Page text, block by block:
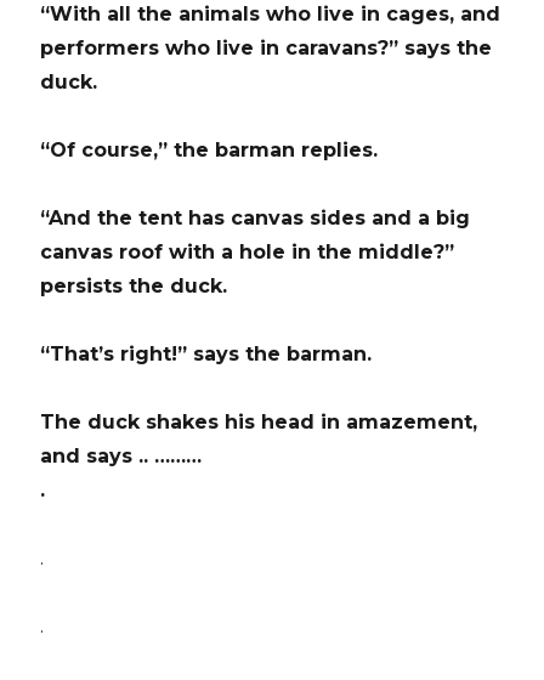
“With all the animals who live in cages, and
performers who live in caravans?” says the
duck.
“Of course,” the barman replies.
“And the tent has canvas sides and a big
canvas roof with a hole in the middle?”
persists the duck.
“That’s right!” says the barman.
The duck shakes his head in amazement,
and says .. ………
.
.
.